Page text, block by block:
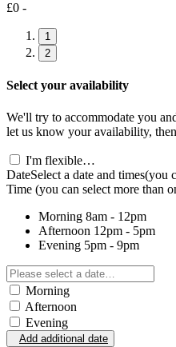
£0 -
1
2
Select your availability
We'll try to accommodate you
let us know your availability,
I'm flexible…
DateSelect a date and times(you
Time (you can select more than
Morning 8am - 12pm
Afternoon 12pm - 5pm
Evening 5pm - 9pm
Morning
Afternoon
Evening
Add additional date